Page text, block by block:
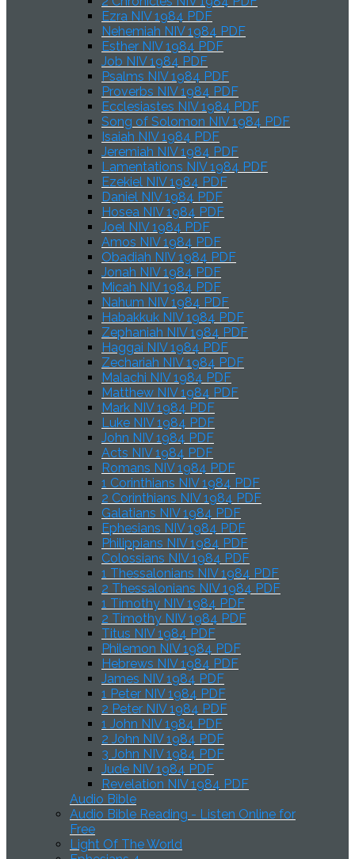
Ezra NIV 1984 PDF
Nehemiah NIV 1984 PDF
Esther NIV 1984 PDF
Job NIV 1984 PDF
Psalms NIV 1984 PDF
Proverbs NIV 1984 PDF
Ecclesiastes NIV 1984 PDF
Song of Solomon NIV 1984 PDF
Isaiah NIV 1984 PDF
Jeremiah NIV 1984 PDF
Lamentations NIV 1984 PDF
Ezekiel NIV 1984 PDF
Daniel NIV 1984 PDF
Hosea NIV 1984 PDF
Joel NIV 1984 PDF
Amos NIV 1984 PDF
Obadiah NIV 1984 PDF
Jonah NIV 1984 PDF
Micah NIV 1984 PDF
Nahum NIV 1984 PDF
Habakkuk NIV 1984 PDF
Zephaniah NIV 1984 PDF
Haggai NIV 1984 PDF
Zechariah NIV 1984 PDF
Malachi NIV 1984 PDF
Matthew NIV 1984 PDF
Mark NIV 1984 PDF
Luke NIV 1984 PDF
John NIV 1984 PDF
Acts NIV 1984 PDF
Romans NIV 1984 PDF
1 Corinthians NIV 1984 PDF
2 Corinthians NIV 1984 PDF
Galatians NIV 1984 PDF
Ephesians NIV 1984 PDF
Philippians NIV 1984 PDF
Colossians NIV 1984 PDF
1 Thessalonians NIV 1984 PDF
2 Thessalonians NIV 1984 PDF
1 Timothy NIV 1984 PDF
2 Timothy NIV 1984 PDF
Titus NIV 1984 PDF
Philemon NIV 1984 PDF
Hebrews NIV 1984 PDF
James NIV 1984 PDF
1 Peter NIV 1984 PDF
2 Peter NIV 1984 PDF
1 John NIV 1984 PDF
2 John NIV 1984 PDF
3 John NIV 1984 PDF
Jude NIV 1984 PDF
Revelation NIV 1984 PDF
Audio Bible
Audio Bible Reading - Listen Online for
Free
Light Of The World